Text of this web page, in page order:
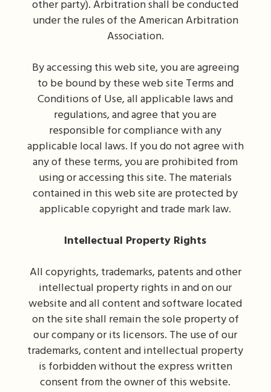
other party). Arbitration shall be conducted
under the rules of the American Arbitration
Association.
By accessing this web site, you are agreeing
to be bound by these web site Terms and
Conditions of Use, all applicable laws and
regulations, and agree that you are
responsible for compliance with any
applicable local laws. If you do not agree with
any of these terms, you are prohibited from
using or accessing this site. The materials
contained in this web site are protected by
applicable copyright and trade mark law.
Intellectual Property Rights
All copyrights, trademarks, patents and other
intellectual property rights in and on our
website and all content and software located
on the site shall remain the sole property of
our company or its licensors. The use of our
trademarks, content and intellectual property
is forbidden without the express written
consent from the owner of this website.